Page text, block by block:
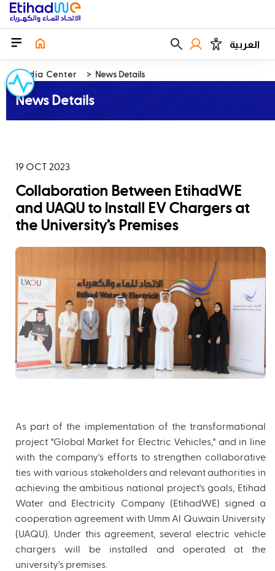
العربية
Media Center News Details
News Details
19 OCT 2023
Collaboration Between EtihadWE
and UAQU to Install EV Chargers at
the University’s Premises
As part of the implementation of the transformational
project "Global Market for Electric Vehicles," and in line
with the company's efforts to strengthen collaborative
ties with various stakeholders and relevant authorities in
achieving the ambitious national project's goals, Etihad
Water and Electricity Company (EtihadWE) signed a
cooperation agreement with Umm Al Quwain University
(UAQU). Under this agreement, several electric vehicle
chargers will be installed and operated at the
university's premises.